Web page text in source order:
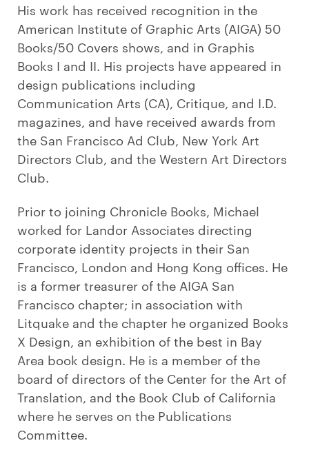
His work has received recognition in the
American Institute of Graphic Arts (AIGA) 50
Books/50 Covers shows, and in Graphis
Books I and II. His projects have appeared in
design publications including
Communication Arts (CA), Critique, and I.D.
magazines, and have received awards from
the San Francisco Ad Club, New York Art
Directors Club, and the Western Art Directors
Club.
Prior to joining Chronicle Books, Michael
worked for Landor Associates directing
corporate identity projects in their San
Francisco, London and Hong Kong offices. He
is a former treasurer of the AIGA San
Francisco chapter; in association with
Litquake and the chapter he organized Books
X Design, an exhibition of the best in Bay
Area book design. He is a member of the
board of directors of the Center for the Art of
Translation, and the Book Club of California
where he serves on the Publications
Committee.